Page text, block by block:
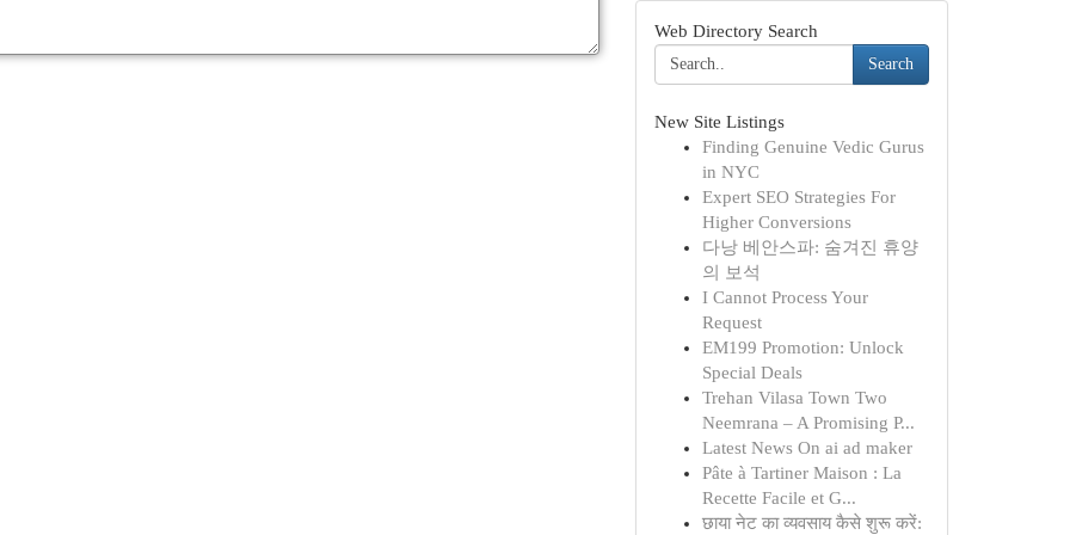
Web Directory Search
Search
New Site Listings
Finding Genuine Vedic Gurus
in NYC
Expert SEO Strategies For
Higher Conversions
다낭 베안스파: 숨겨진 휴양
의 보석
I Cannot Process Your
Request
EM199 Promotion: Unlock
Special Deals
Trehan Vilasa Town Two
Neemrana – A Promising P...
Latest News On ai ad maker
Pâte à Tartiner Maison : La
Recette Facile et G...
छाया नेट का व्यवसाय कैसे शुरू करें: